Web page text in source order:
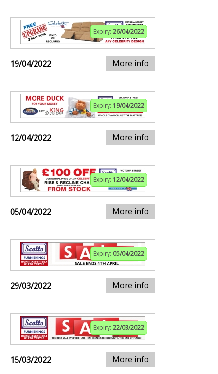
Expiry: 26/04/2022
19/04/2022 More info
Expiry: 19/04/2022
12/04/2022 More info
Expiry: 12/04/2022
05/04/2022 More info
Expiry: 05/04/2022
29/03/2022 More info
Expiry: 22/03/2022
15/03/2022 More info